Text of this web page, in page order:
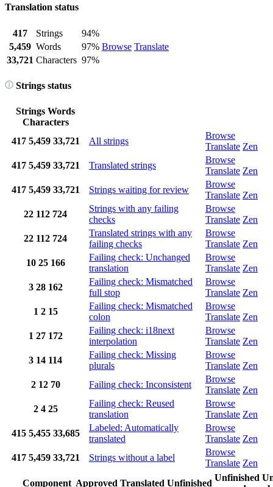
Translation status
417 Strings
94%
Browse Translate
5,459 Words
97%
33,721 Characters 97%
Strings status
Strings Words
Characters
417 5,459 33,721 All strings
Browse
Translate Zen
417 5,459 33,721 Translated strings
Browse
Translate Zen
417 5,459 33,721 Strings waiting for review
Browse
Translate Zen
22 112 724
Strings with any failing
checks
Browse
Translate Zen
22 112 724
Translated strings with any
failing checks
Browse
Translate Zen
10 25 166
Failing check: Unchanged
translation
Browse
Translate Zen
3 28 162
Failing check: Mismatched
full stop
Browse
Translate Zen
1 2 15
Failing check: Mismatched
colon
Browse
Translate Zen
1 27 172
Failing check: i18next
interpolation
Browse
Translate Zen
3 14 114
Failing check: Missing
plurals
Browse
Translate Zen
2 12 70 Failing check: Inconsistent
Browse
Translate Zen
2 4 25
Failing check: Reused
translation
Browse
Translate Zen
415 5,455 33,685
Labeled: Automatically
translated
Browse
Translate Zen
417 5,459 33,721 Strings without a label
Browse
Translate Zen
Component Approved Translated Unfinished
Unfinished